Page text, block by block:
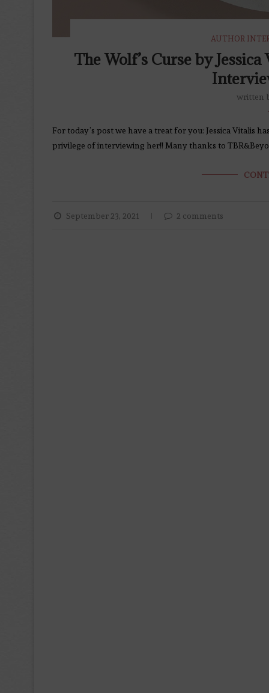
AUTHOR
The Wolf’s Curse by
written
For today’s post we have a treat for you: Jessica Vitalis
privilege of interviewing her!! Many thanks to
September 23, 2021 2 comments